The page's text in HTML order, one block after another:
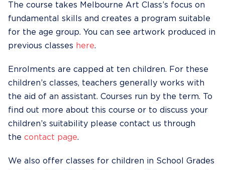
The course takes Melbourne Art Class’s focus on
fundamental skills and creates a program suitable
for the age group. You can see artwork produced in
previous classes here.
Enrolments are capped at ten children. For these
children’s classes, teachers generally works with
the aid of an assistant. Courses run by the term. To
find out more about this course or to discuss your
children’s suitability please contact us through
the contact page.
We also offer classes for children in School Grades